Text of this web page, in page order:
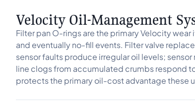
Velocity Oil-Management
Filter pan O-rings are the primary Velocity
and eventually no-fill events. Filter valve
sensor faults produce irregular oil levels;
line clogs from accumulated crumbs respond
protects the primary oil-cost advantage these